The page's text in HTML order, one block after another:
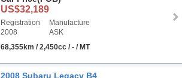
US$32,189
Registration
2008
Manufacture
ASK
68,355km / 2,450cc / - / MT
2008 Subaru Legacy B4